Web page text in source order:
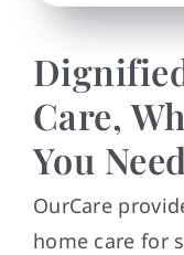
Care,
You
OurCare
home care for